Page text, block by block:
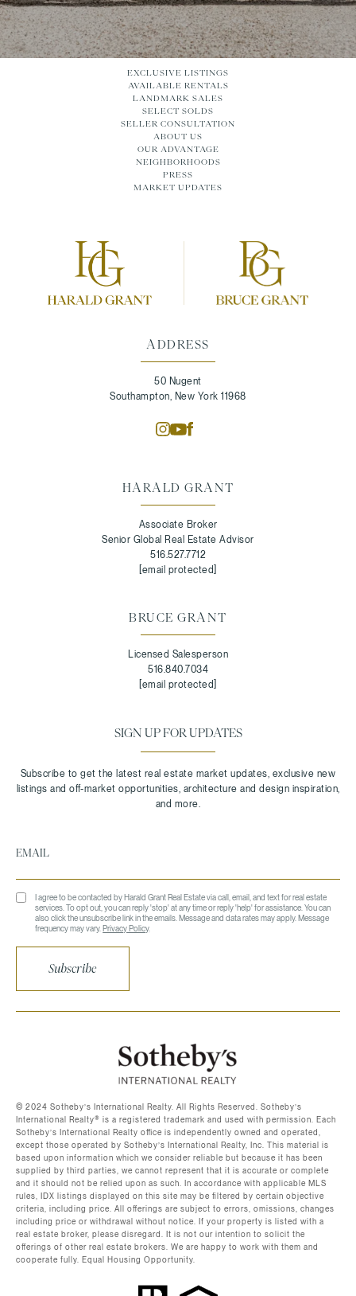
ADDRESS
50 Nugent
Southampton, New York 11968
HARALD GRANT
Associate Broker
Senior Global Real Estate Advisor
516.527.7712
[email protected]
BRUCE GRANT
Licensed Salesperson
516.840.7034
[email protected]
SIGN UP FOR UPDATES
I agree to be contacted by Harald Grant Real Estate via call, email, and text for real estate
services. To opt out, you can reply 'stop' at any time or reply 'help' for assistance. You can
also click the unsubscribe link in the emails. Message and data rates may apply. Message
frequency may vary.Privacy Policy.
Subscribe
EXCLUSIVE LISTINGS
AVAILABLE RENTALS
LANDMARK SALES
SELECT SOLDS
SELLER CONSULTATION
ABOUT US
OUR ADVANTAGE
NEIGHBORHOODS
PRESS
MARKET UPDATES
©️ 2024 Sotheby’s International Realty. All Rights Reserved. Sotheby’s
International Realty®️ is a registered trademark and used with permission. Each
Sotheby’s International Realty office is independently owned and operated,
except those operated by Sotheby’s International Realty, Inc. This material is
based upon information which we consider reliable but because it has been
supplied by third parties, we cannot represent that it is accurate or complete
and it should not be relied upon as such. In accordance with applicable MLS
rules, IDX listings displayed on this site may be filtered by certain objective
criteria, including price. All offerings are subject to errors, omissions, changes
including price or withdrawal without notice. If your property is listed with a
real estate broker, please disregard. It is not our intention to solicit the
offerings of other real estate brokers. We are happy to work with them and
cooperate fully. Equal Housing Opportunity.